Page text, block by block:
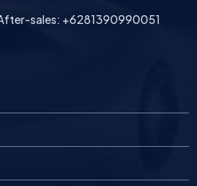
sales: +6281390990051